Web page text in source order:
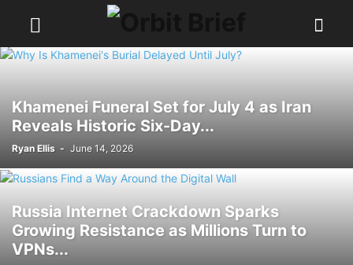
Khamenei Funeral Set for July 4 as Iran
Reveals Historic Six-Day...
Ryan Ellis - June 14, 2026
Russia Internet Crackdown Sparks
Growing Resistance as Millions Turn to
VPNs...